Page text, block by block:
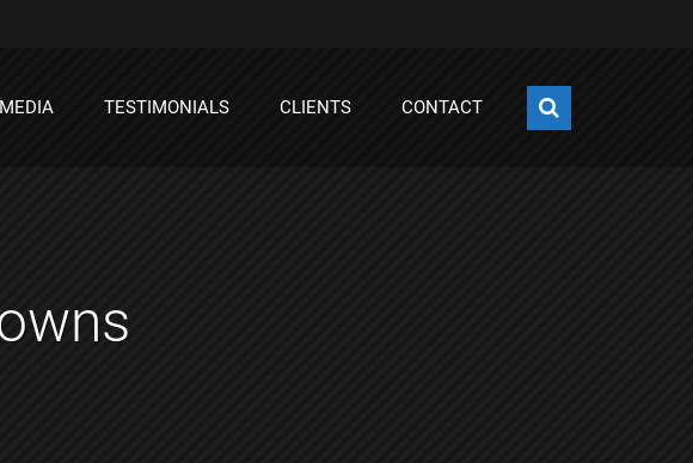
MEDIA TESTIMONIALS CLIENTS CONTACT